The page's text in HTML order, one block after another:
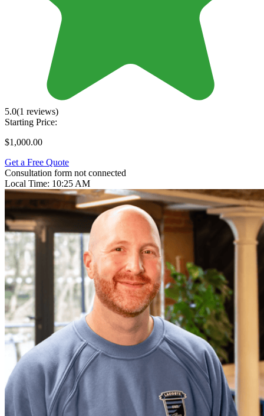
5.0(1 reviews)
Starting Price:
$1,000.00
Get a Free Quote
Consultation form not connected
Local Time: 10:25 AM